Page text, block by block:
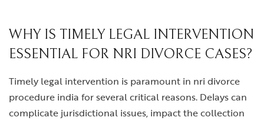
WHY IS TIMELY LEGAL INTERVENTION
ESSENTIAL FOR NRI DIVORCE CASES?
Timely legal intervention is paramount in nri divorce
procedure india for several critical reasons. Delays can
complicate jurisdictional issues, impact the collection